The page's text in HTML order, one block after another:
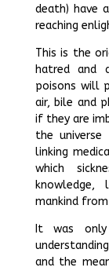
death) have
reaching
This is the
hatred and
poisons will
air, bile and
if they are
the
linking
which
mankind
It was only
and the